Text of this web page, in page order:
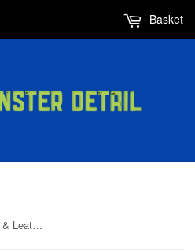
Basket
Dodo Juice Fabricadabra Fabric & Leather Sealant 1L